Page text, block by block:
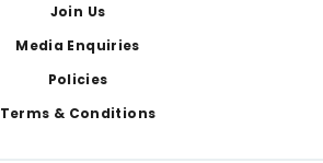
Join Us
Media Enquiries
Policies
Terms & Conditions